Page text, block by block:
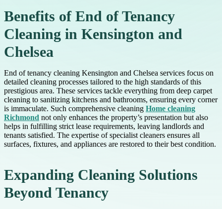
Benefits of End of Tenancy
Cleaning in Kensington and
Chelsea
End of tenancy cleaning Kensington and Chelsea services focus on
detailed cleaning processes tailored to the high standards of this
prestigious area. These services tackle everything from deep carpet
cleaning to sanitizing kitchens and bathrooms, ensuring every corner
is immaculate. Such comprehensive cleaning Home cleaning
Richmond not only enhances the property’s presentation but also
helps in fulfilling strict lease requirements, leaving landlords and
tenants satisfied. The expertise of specialist cleaners ensures all
surfaces, fixtures, and appliances are restored to their best condition.
Expanding Cleaning Solutions
Beyond Tenancy